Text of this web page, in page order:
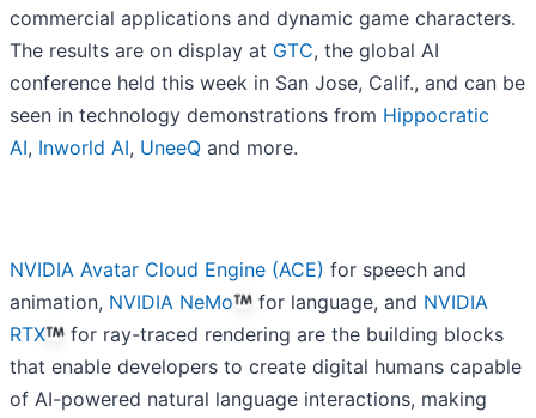
commercial applications and dynamic game characters.
The results are on display at GTC, the global AI
conference held this week in San Jose, Calif., and can be
seen in technology demonstrations from Hippocratic
AI, Inworld AI, UneeQ and more.
NVIDIA Avatar Cloud Engine (ACE) for speech and
animation, NVIDIA NeMo for language, and NVIDIA
RTX
for ray-traced rendering are the building blocks
that enable developers to create digital humans capable
of AI-powered natural language interactions, making